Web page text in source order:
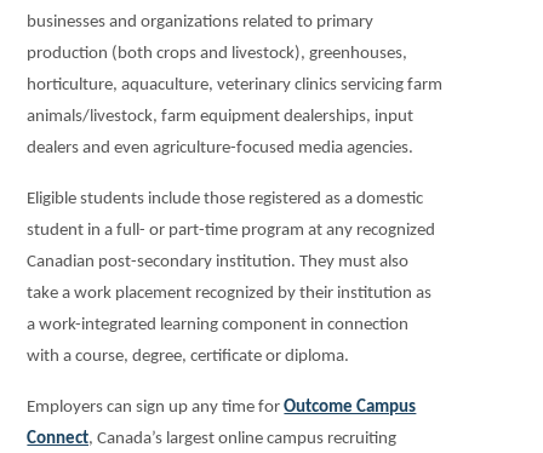
businesses and organizations related to primary
production (both crops and livestock), greenhouses,
horticulture, aquaculture, veterinary clinics servicing farm
animals/livestock, farm equipment dealerships, input
dealers and even agriculture-focused media agencies.
Eligible students include those registered as a domestic
student in a full- or part-time program at any recognized
Canadian post-secondary institution. They must also
take a work placement recognized by their institution as
a work-integrated learning component in connection
with a course, degree, certificate or diploma.
Employers can sign up any time forOutcome Campus
Connect, Canada’s largest online campus recruiting